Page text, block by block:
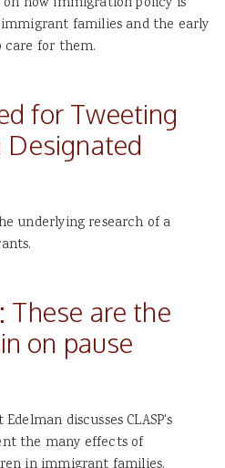
families and the early
care for them.
for Tweeting
Designated
underlying research of a
These are the
on pause
discusses CLASP's
the many effects of